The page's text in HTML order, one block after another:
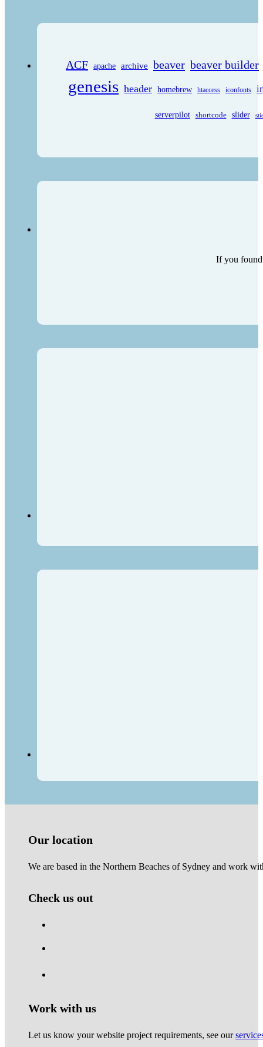
ACF apache archive beaver beaver builder
genesis header homebrew htaccess iconfonts
serverpilot shortcode slider
If you found
Our location
We are based in the Northern Beaches of Sydney and work
Check us out
Work with us
Let us know your website project requirements, see our